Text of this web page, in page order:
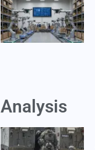
Analysis